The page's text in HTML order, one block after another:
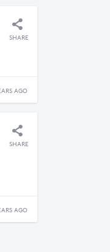
SHARE
AGO
SHARE
AGO